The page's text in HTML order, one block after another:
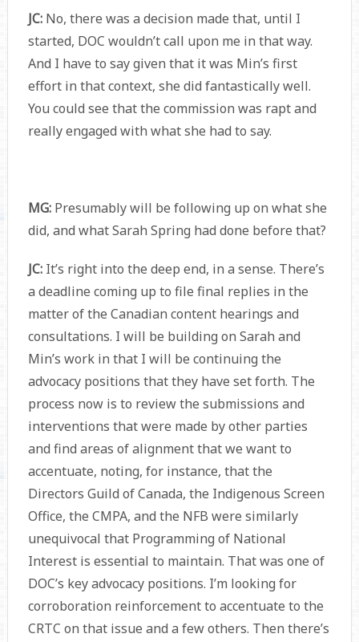
JC:No, there was a decision made that, until I
started, DOC wouldn’t call upon me in that way.
And I have to say given that it was Min’s first
effort in that context, she did fantastically well.
You could see that the commission was rapt and
really engaged with what she had to say.
MG:Presumably will be following up on what she
did, and what Sarah Spring had done before that?
JC:It’s right into the deep end, in a sense. There’s
a deadline coming up to file final replies in the
matter of the Canadian content hearings and
consultations. I will be building on Sarah and
Min’s work in that I will be continuing the
advocacy positions that they have set forth. The
process now is to review the submissions and
interventions that were made by other parties
and find areas of alignment that we want to
accentuate, noting, for instance, that the
Directors Guild of Canada, the Indigenous Screen
Office, the CMPA, and the NFB were similarly
unequivocal that Programming of National
Interest is essential to maintain. That was one of
DOC’s key advocacy positions. I’m looking for
corroboration reinforcement to accentuate to the
CRTC on that issue and a few others. Then there’s